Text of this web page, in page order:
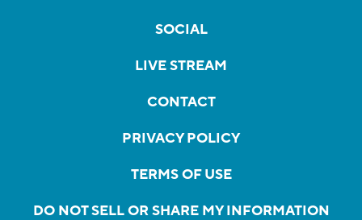
SOCIAL
LIVE STREAM
CONTACT
PRIVACY POLICY
TERMS OF USE
DO NOT SELL OR SHARE MY INFORMATION